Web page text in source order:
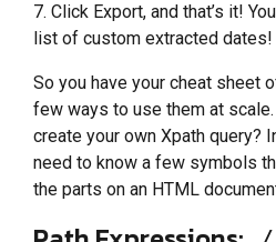
7. Click Export, and that’s it!
list of custom extracted dates!
So you have your cheat sheet
few ways to use them at
create your own Xpath query?
need to know a few symbols
the parts on an HTML